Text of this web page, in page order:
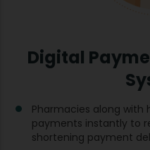
Digital
Pharmacies along with
payments instantly to
shortening payment